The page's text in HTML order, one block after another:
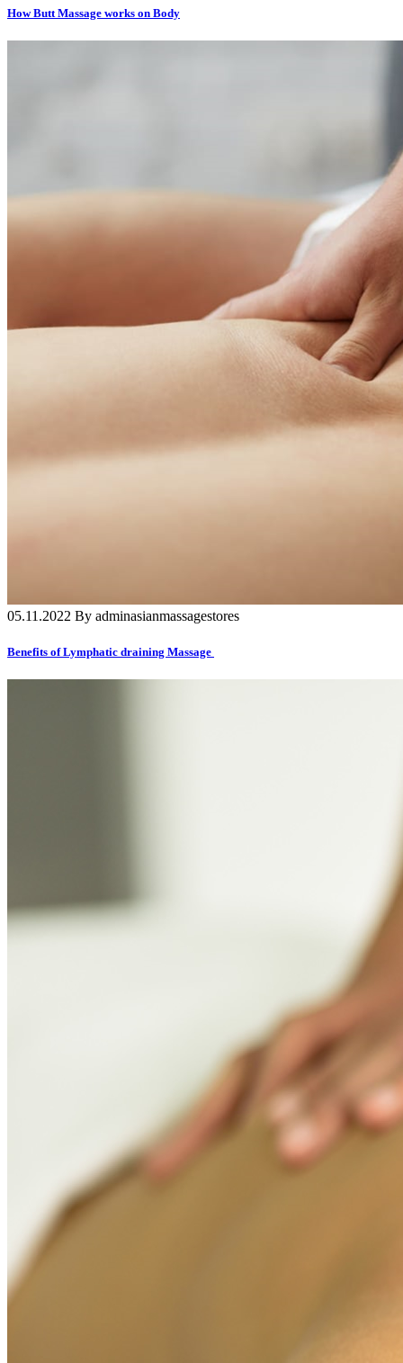
How Butt Massage works on Body
05.11.2022 By adminasianmassagestores
Benefits of Lymphatic draining Massage